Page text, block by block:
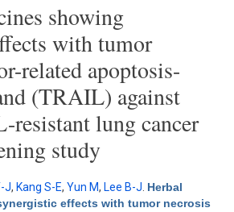
showing
with tumor
related apoptosis-
(TRAIL) against
lung cancer
study
J, Kang S-E, Yun M, Lee B-J Herbal
effects with tumor necrosis